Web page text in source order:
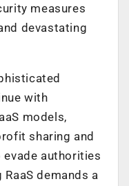
measures
devastating
with
models,
sharing and
authorities
demands a